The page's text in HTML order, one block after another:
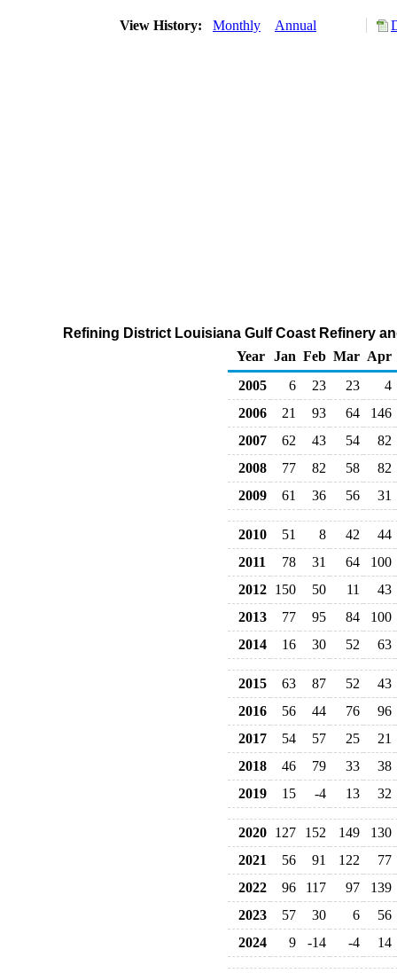
View History: Monthly Annual
Refining District Louisiana Gulf Coast Refinery
Year Jan Feb Mar Apr
2005
6 23 23
4
2006
21 93 64
146
2007
62 43 54
82
2008
77 82 58
82
2009
61 36 56 31
2010 51 8 42
44
2011
78 31 64
100
2012 150 50 11
43
2013
77 95 84
100
2014
16 30 52 63
2015 63 87 52
43
2016
56 44 76
96
2017
54 57 25
21
2018
46 79 33
38
2019
15 -4 13 32
2020 127 152 149
130
2021
56 91 122
77
2022
96 117 97
139
2023
57 30 6
56
2024
9 -14 -4 14